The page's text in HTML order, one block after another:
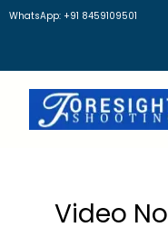
WhatsApp: +91 8459109501
Video